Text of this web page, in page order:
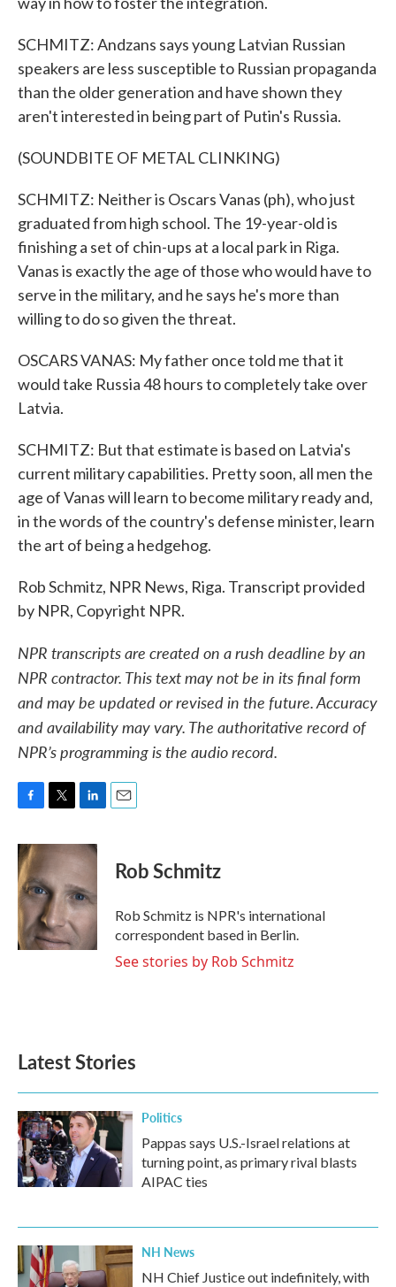
SCHMITZ: Andzans says young Latvian Russian
speakers are less susceptible to Russian propaganda
than the older generation and have shown they
aren't interested in being part of Putin's Russia.
(SOUNDBITE OF METAL CLINKING)
SCHMITZ: Neither is Oscars Vanas (ph), who just
graduated from high school. The 19-year-old is
finishing a set of chin-ups at a local park in Riga.
Vanas is exactly the age of those who would have to
serve in the military, and he says he's more than
willing to do so given the threat.
OSCARS VANAS: My father once told me that it
would take Russia 48 hours to completely take over
Latvia.
SCHMITZ: But that estimate is based on Latvia's
current military capabilities. Pretty soon, all men the
age of Vanas will learn to become military ready and,
in the words of the country's defense minister, learn
the art of being a hedgehog.
Rob Schmitz, NPR News, Riga. Transcript provided
by NPR, Copyright NPR.
NPR transcripts are created on a rush deadline by an
NPR contractor. This text may not be in its final form
and may be updated or revised in the future. Accuracy
and availability may vary. The authoritative record of
NPR’s programming is the audio record.
c
e
b
o
o
k
i
t
e
r
n
k
e
d
I
n
Rob Schmitz
Rob Schmitz is NPR's international
correspondent based in Berlin.
See stories by Rob Schmitz
Latest Stories
Politics
Pappas says U.S.-Israel relations at
turning point, as primary rival blasts
AIPAC ties
NH News
NH Chief Justice out indefinitely, with